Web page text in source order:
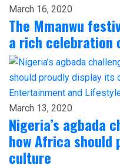
March 16, 2020
The Mmanwu
a rich celebration
Entertainment and
March 13, 2020
Nigeria’s agbada
how Africa should
culture